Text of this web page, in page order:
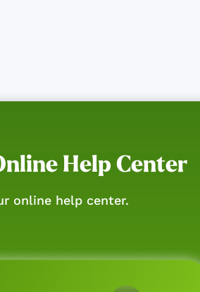
Help Center
online help center.